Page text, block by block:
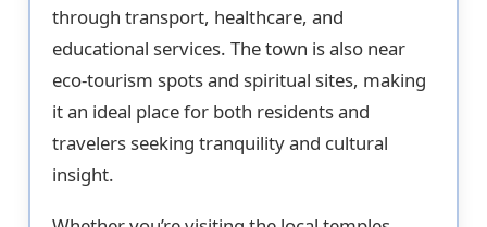
through transport, healthcare, and
educational services. The town is also near
eco-tourism spots and spiritual sites, making
it an ideal place for both residents and
travelers seeking tranquility and cultural
insight.